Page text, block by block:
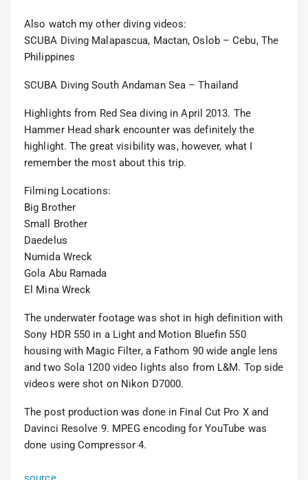
Also watch my other diving videos:
SCUBA Diving Malapascua, Mactan, Oslob – Cebu, The
Philippines
SCUBA Diving South Andaman Sea – Thailand
Highlights from Red Sea diving in April 2013. The
Hammer Head shark encounter was definitely the
highlight. The great visibility was, however, what I
remember the most about this trip.
Filming Locations:
Big Brother
Small Brother
Daedelus
Numida Wreck
Gola Abu Ramada
El Mina Wreck
The underwater footage was shot in high definition with
Sony HDR 550 in a Light and Motion Bluefin 550
housing with Magic Filter, a Fathom 90 wide angle lens
and two Sola 1200 video lights also from L&M. Top side
videos were shot on Nikon D7000.
The post production was done in Final Cut Pro X and
Davinci Resolve 9. MPEG encoding for YouTube was
done using Compressor 4.